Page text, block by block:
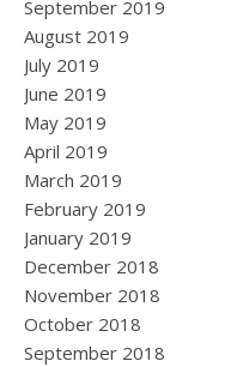
September 2019
August 2019
July 2019
June 2019
May 2019
April 2019
March 2019
February 2019
January 2019
December 2018
November 2018
October 2018
September 2018